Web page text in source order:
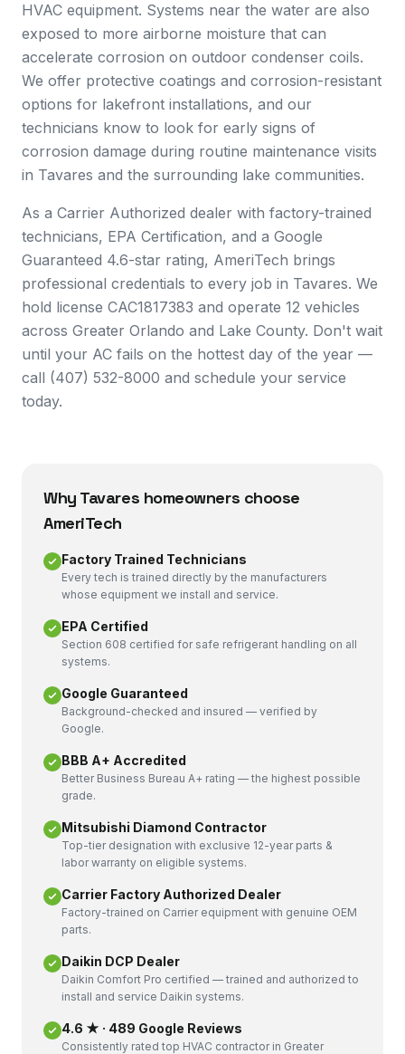
HVAC equipment. Systems near the water are also
exposed to more airborne moisture that can
accelerate corrosion on outdoor condenser coils.
We offer protective coatings and corrosion-resistant
options for lakefront installations, and our
technicians know to look for early signs of
corrosion damage during routine maintenance visits
in Tavares and the surrounding lake communities.
As a Carrier Authorized dealer with factory-trained
technicians, EPA Certification, and a Google
Guaranteed 4.6-star rating, AmeriTech brings
professional credentials to every job in Tavares. We
hold license CAC1817383 and operate 12 vehicles
across Greater Orlando and Lake County. Don't wait
until your AC fails on the hottest day of the year —
call (407) 532-8000 and schedule your service
today.
Why Tavares homeowners choose
AmeriTech
Factory Trained Technicians
Every tech is trained directly by the manufacturers
whose equipment we install and service.
EPA Certified
Section 608 certified for safe refrigerant handling on all
systems.
Google Guaranteed
Background-checked and insured — verified by
Google.
BBB A+ Accredited
Better Business Bureau A+ rating — the highest possible
grade.
Mitsubishi Diamond Contractor
Top-tier designation with exclusive 12-year parts &
labor warranty on eligible systems.
Carrier Factory Authorized Dealer
Factory-trained on Carrier equipment with genuine OEM
parts.
Daikin DCP Dealer
Daikin Comfort Pro certified — trained and authorized to
install and service Daikin systems.
4.6 ★ · 489 Google Reviews
Consistently rated top HVAC contractor in Greater